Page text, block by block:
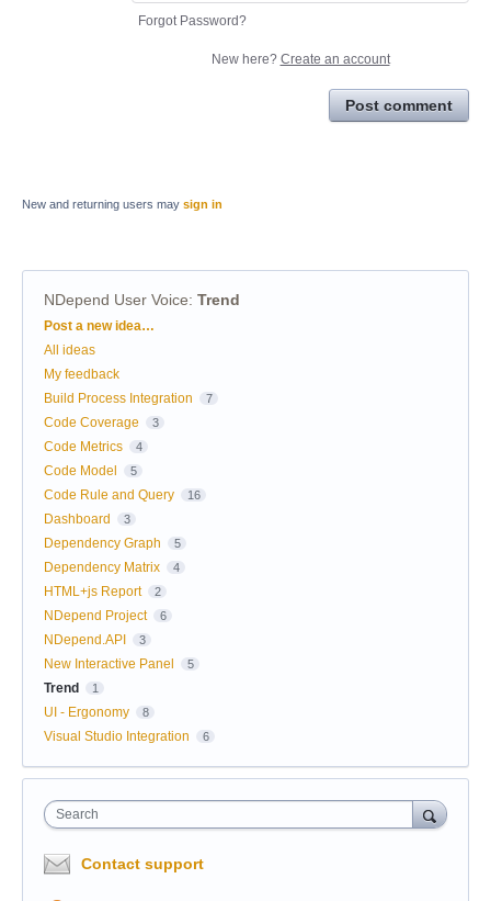
Forgot Password?
New here? Create an account
Post comment
New and returning users may sign in
NDepend User Voice: Trend
Categories
Post a new idea…
All ideas
My feedback
Build Process Integration
7
Code Coverage 3
Code Metrics 4
Code Model 5
Code Rule and Query 16
Dashboard 3
Dependency Graph 5
Dependency Matrix 4
HTML+js Report 2
NDepend Project 6
NDepend.API 3
New Interactive Panel 5
Trend 1
UI - Ergonomy 8
Visual Studio Integration 6
Search
Contact support